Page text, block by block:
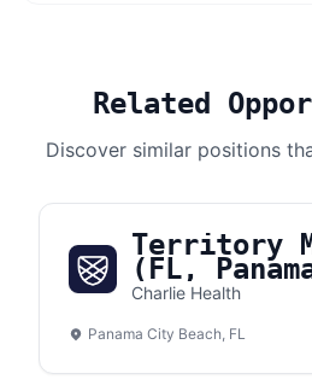
Related
Discover similar positions
Territory
(FL,
Beach)
Charlie Health
Panama City Beach, FL